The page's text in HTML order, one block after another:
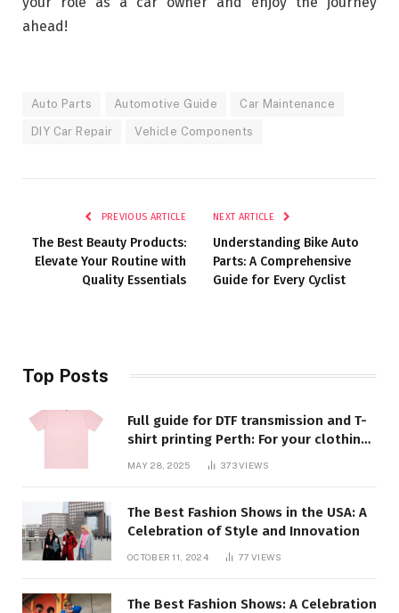
ahead!
Auto Parts Automotive Guide Car Maintenance
DIY Car Repair Vehicle Components
PREVIOUS ARTICLE
The Best Beauty Products:
Elevate Your Routine with
Quality Essentials
NEXT ARTICLE
Understanding Bike Auto
Parts: A Comprehensive
Guide for Every Cyclist
Top Posts
Full guide for DTF transmission and T-
shirt printing Perth: For your clothing
requirements, quality and style
MAY 28, 2025 373VIEWS
The Best Fashion Shows in the USA: A
Celebration of Style and Innovation
OCTOBER 11, 2024 77VIEWS
The Best Fashion Shows: A Celebration